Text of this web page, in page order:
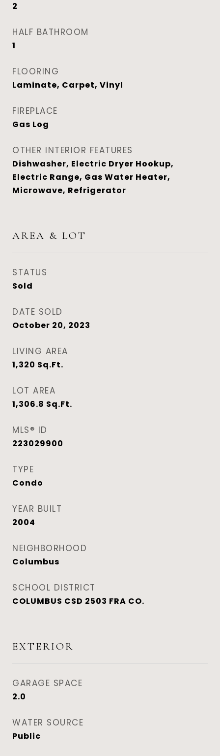
2
HALF BATHROOM
1
FLOORING
Laminate, Carpet, Vinyl
FIREPLACE
Gas Log
OTHER INTERIOR FEATURES
Dishwasher, Electric Dryer Hookup,
Electric Range, Gas Water Heater,
Microwave, Refrigerator
AREA & LOT
STATUS
Sold
DATE SOLD
October 20, 2023
LIVING AREA
1,320 Sq.Ft.
LOT AREA
1,306.8 Sq.Ft.
MLS® ID
223029900
TYPE
Condo
YEAR BUILT
2004
NEIGHBORHOOD
Columbus
SCHOOL DISTRICT
COLUMBUS CSD 2503 FRA CO.
EXTERIOR
GARAGE SPACE
2.0
WATER SOURCE
Public